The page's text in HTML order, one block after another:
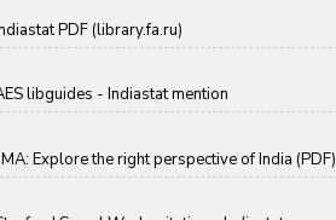
PDF (library.fa.ru)
libguides - Indiastat mention
Explore the right perspective of India (PDF)